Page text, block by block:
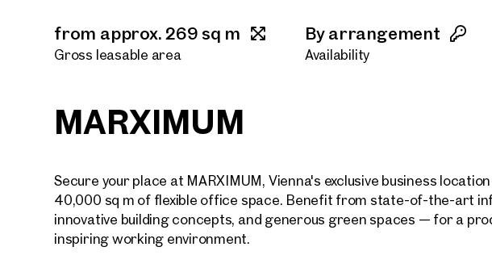
from approx. 269 sq m
Gross leasable area
By arrangement
Availability
MARXIMUM
Secure your place at MARXIMUM, Vienna's exclusive business
40,000 sq m of flexible office space. Benefit from state-of-the-art
innovative building concepts, and generous green spaces — for a
inspiring working environment.